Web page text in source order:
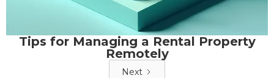
Tips for Managing a Rental Property
Remotely
Next